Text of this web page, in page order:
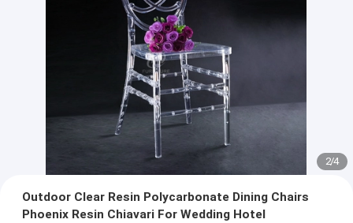
2/4
Outdoor Clear Resin Polycarbonate Dining Chairs
Phoenix Resin Chiavari For Wedding Hotel